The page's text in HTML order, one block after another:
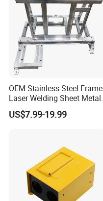
OEM Stainless Steel Frame
Laser Welding Sheet Metal
Fabrication for Industrial
Manufacturing
US$7.99-19.99